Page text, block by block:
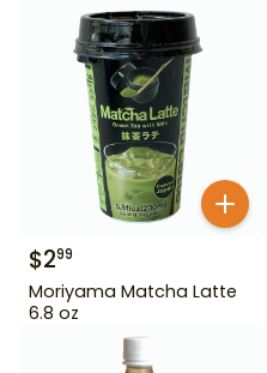
$299
Moriyama Matcha Latte
6.8 oz